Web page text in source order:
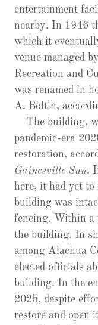
entertainment
nearby. In 1946
which it
venue managed
Recreation and
was renamed in
A. Boltin,
The building,
pandemic-era
restoration,
Gainesville Sun.
here, it had yet to
building was
fencing. Within a
the building. In
among Alachua
elected officials
building. In the
2025, despite
restore and open